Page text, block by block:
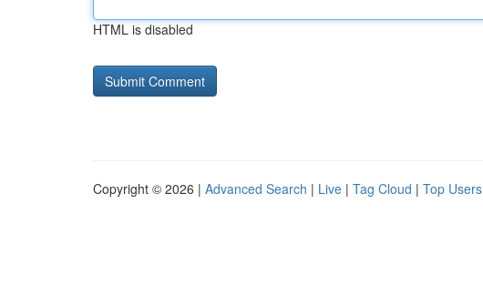
HTML is disabled
Copyright © 2026 | Advanced Search | Live | Tag Cloud | Top Users